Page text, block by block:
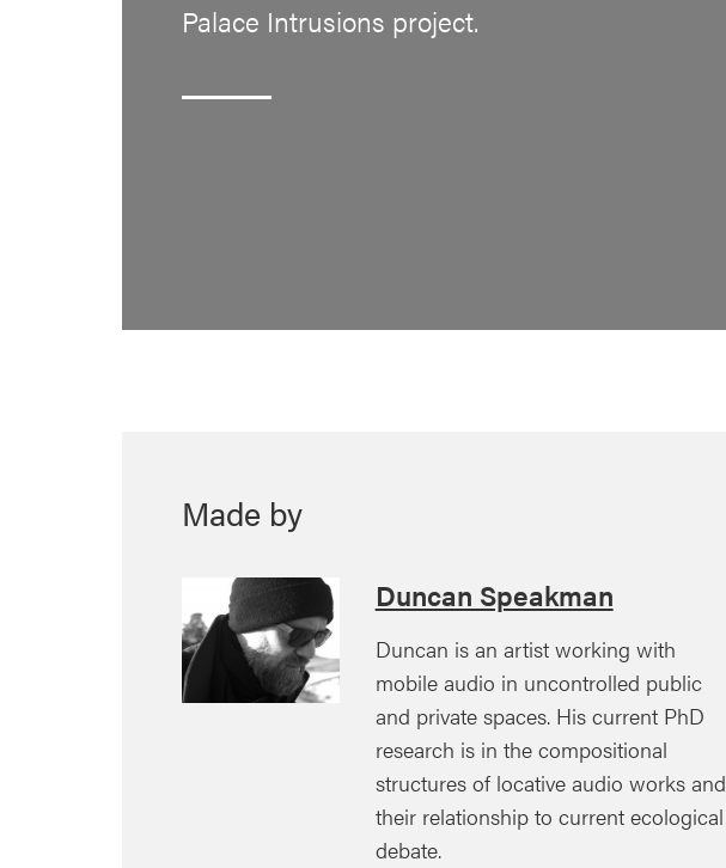
Palace Intrusions project.
Made by
Duncan Speakman
Duncan is an artist working with
mobile audio in uncontrolled public
and private spaces. His current PhD
research is in the compositional
structures of locative audio works and
their relationship to current ecological
debate.